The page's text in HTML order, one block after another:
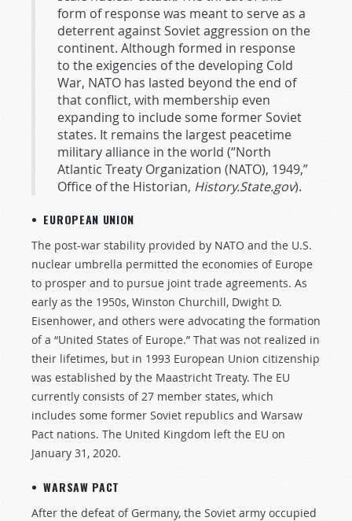
form of response was meant to serve as a
deterrent against Soviet aggression on the
continent. Although formed in response
to the exigencies of the developing Cold
War, NATO has lasted beyond the end of
that conflict, with membership even
expanding to include some former Soviet
states. It remains the largest peacetime
military alliance in the world (“North
Atlantic Treaty Organization (NATO), 1949,”
Office of the Historian, History.State.gov).
• EUROPEAN UNION
The post-war stability provided by NATO and the U.S.
nuclear umbrella permitted the economies of Europe
to prosper and to pursue joint trade agreements. As
early as the 1950s, Winston Churchill, Dwight D.
Eisenhower, and others were advocating the formation
of a “United States of Europe.” That was not realized in
their lifetimes, but in 1993 European Union citizenship
was established by the Maastricht Treaty. The EU
currently consists of 27 member states, which
includes some former Soviet republics and Warsaw
Pact nations. The United Kingdom left the EU on
January 31, 2020.
• WARSAW PACT
After the defeat of Germany, the Soviet army occupied